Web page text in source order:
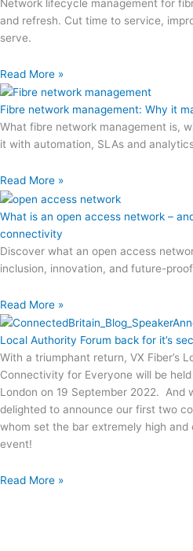
Network lifecycle management for
and refresh. Cut time to service,
serve.
Read More »
Fibre network management: Why it
What fibre network management is,
it with automation, SLAs and
Read More »
What is an open access network –
connectivity
Discover what an open access
inclusion, innovation, and future-
Read More »
Local Authority Forum back for it’s
With a triumphant return, VX Fiber’s
Connectivity for Everyone will be
London on 19 September 2022. And
delighted to announce our first two
whom set the bar extremely high
event!
Read More »